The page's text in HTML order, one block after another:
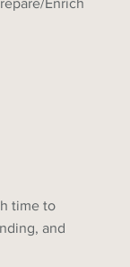
Enrich
time to
and